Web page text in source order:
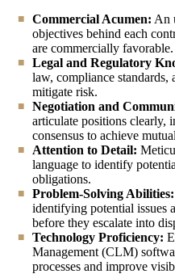
Commercial Acumen: An
objectives behind each
are commercially favorable.
Legal and Regulatory
law, compliance
mitigate risk.
Negotiation and
articulate positions clearly,
consensus to achieve
Attention to Detail:
language to identify
obligations.
Problem-Solving Abilities:
identifying potential issues
before they escalate into
Technology Proficiency:
Management (CLM)
processes and improve